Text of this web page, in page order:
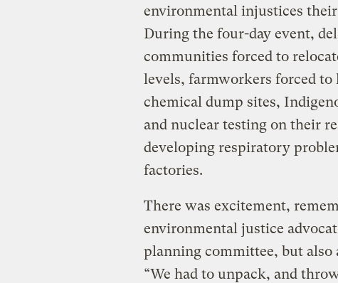
environmental injustices
During the four-day event,
communities forced to
levels, farmworkers forced to
chemical dump sites,
and nuclear testing on their
developing respiratory
factories.
There was excitement,
environmental justice
planning committee, but also
“We had to unpack, and